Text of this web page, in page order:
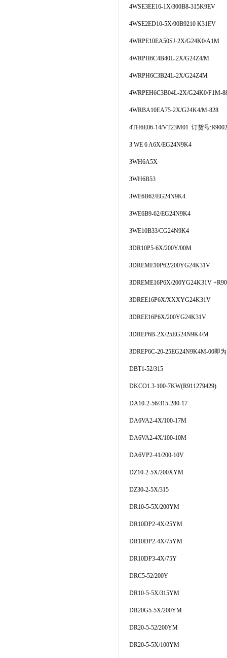
4WSE3EE16-1X/300B8-315K9EV
4WSE2ED10-5X/90B9210 K31EV
4WRPE10EA50SJ-2X/G24K0/A1M
4WRPH6C4B40L-2X/G24Z4/M
4WRPH6C3B24L-2X/G24Z4M
4WRPEH6C3B04L-2X/G24K0/F1M-
4WRBA10EA75-2X/G24K4/M-828
4TH6E06-14/VT23M01 订货号
3 WE 6 A6X/EG24N9K4
3WH6A5X
3WH6B53
3WE6B62/EG24N9K4
3WE6B9-62/EG24N9K4
3WE10B33/CG24N9K4
3DR10P5-6X/200Y/00M
3DREME10P62/200YG24K31V
3DREME16P6X/200YG24K31V
3DREE16P6X/XXXYG24K31V
3DREE16P6X/200YG24K31V
3DREP6B-2X/25EG24N9K4/M
3DREP6C-20-25EG24N9K4M-00即
DBT1-52/315
DKCO1.3-100-7KW(R911279429)
DA10-2-56/315-280-17
DA6VA2-4X/100-17M
DA6VA2-4X/100-10M
DA6VP2-41/200-10V
DZ10-2-5X/200XYM
DZ30-2-5X/315
DR10-5-5X/200YM
DR10DP2-4X/25YM
DR10DP2-4X/75YM
DR10DP3-4X/75Y
DRC5-52/200Y
DR10-5-5X/315YM
DR20G5-5X/200YM
DR20-5-52/200YM
DR20-5-5X/100YM